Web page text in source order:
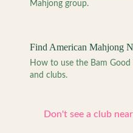
Mahjong group.
Find American Mahjong
How to use the Bam
and clubs.
Don't see a club